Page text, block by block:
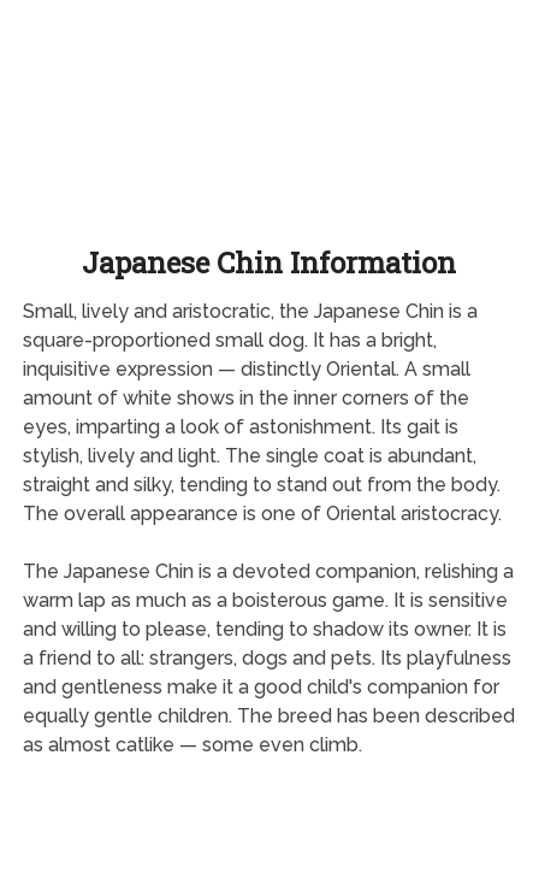
Japanese Chin Information
Small, lively and aristocratic, the Japanese Chin is a
square-proportioned small dog. It has a bright,
inquisitive expression — distinctly Oriental. A small
amount of white shows in the inner corners of the
eyes, imparting a look of astonishment. Its gait is
stylish, lively and light. The single coat is abundant,
straight and silky, tending to stand out from the body.
The overall appearance is one of Oriental aristocracy.
The Japanese Chin is a devoted companion, relishing a
warm lap as much as a boisterous game. It is sensitive
and willing to please, tending to shadow its owner. It is
a friend to all: strangers, dogs and pets. Its playfulness
and gentleness make it a good child's companion for
equally gentle children. The breed has been described
as almost catlike — some even climb.